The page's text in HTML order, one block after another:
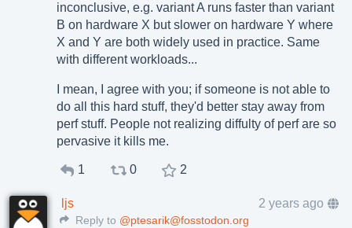
inconclusive, e.g. variant A runs faster than variant
B on hardware X but slower on hardware Y where
X and Y are both widely used in practice. Same
with different workloads...
I mean, I agree with you; if someone is not able to
do all this hard stuff, they'd better stay away from
perf stuff. People not realizing diffulty of perf are so
pervasive it kills me.
1 0 2
ljs 2 years ago
Reply to @ptesarik@fosstodon.org